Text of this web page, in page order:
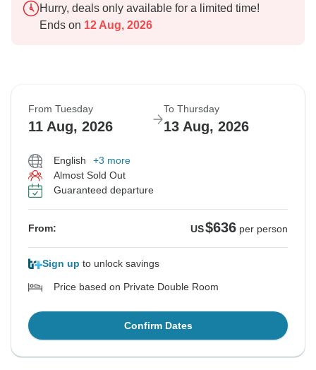
Hurry, deals only available for a limited time!
Ends on 12 Aug, 2026
From Tuesday
11 Aug, 2026
To Thursday
13 Aug, 2026
English
+3 more
Almost Sold Out
Guaranteed departure
From: US$636 per person
Sign up to unlock savings
Price based on Private Double Room
Confirm Dates